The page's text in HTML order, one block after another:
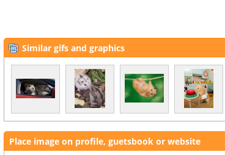
Similar gifs and graphics
Place image on profile, guetsbook or website